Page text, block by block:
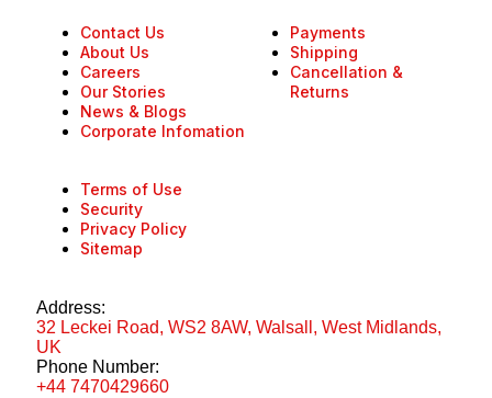
Contact Us
About Us
Careers
Our Stories
News & Blogs
Corporate Infomation
Payments
Shipping
Cancellation &
Returns
Terms of Use
Security
Privacy Policy
Sitemap
Address:
32 Leckei Road, WS2 8AW, Walsall, West Midlands,
UK
Phone Number:
+44 7470429660